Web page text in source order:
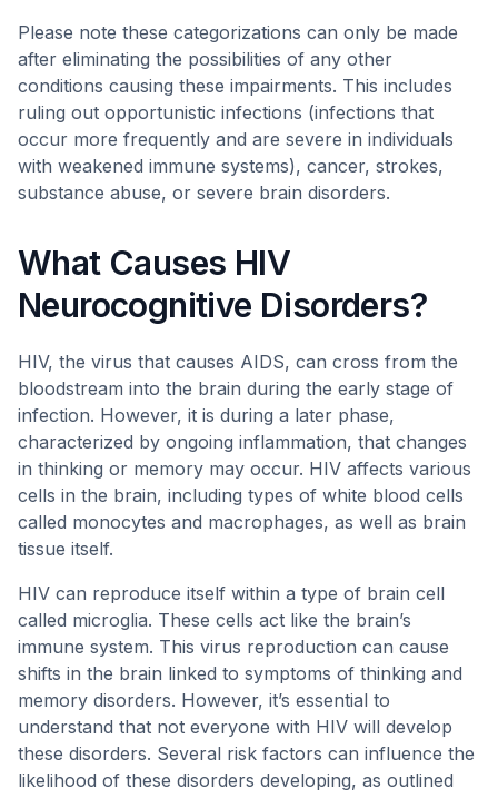
Please note these categorizations can only be made
after eliminating the possibilities of any other
conditions causing these impairments. This includes
ruling out opportunistic infections (infections that
occur more frequently and are severe in individuals
with weakened immune systems), cancer, strokes,
substance abuse, or severe brain disorders.
What Causes HIV
Neurocognitive Disorders?
HIV, the virus that causes AIDS, can cross from the
bloodstream into the brain during the early stage of
infection. However, it is during a later phase,
characterized by ongoing inflammation, that changes
in thinking or memory may occur. HIV affects various
cells in the brain, including types of white blood cells
called monocytes and macrophages, as well as brain
tissue itself.
HIV can reproduce itself within a type of brain cell
called microglia. These cells act like the brain’s
immune system. This virus reproduction can cause
shifts in the brain linked to symptoms of thinking and
memory disorders. However, it’s essential to
understand that not everyone with HIV will develop
these disorders. Several risk factors can influence the
likelihood of these disorders developing, as outlined